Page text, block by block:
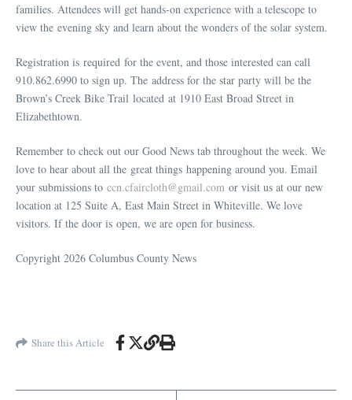
families. Attendees will get hands-on experience with a telescope to
view the evening sky and learn about the wonders of the solar system.
Registration is required for the event, and those interested can call
910.862.6990 to sign up. The address for the star party will be the
Brown’s Creek Bike Trail located at 1910 East Broad Street in
Elizabethtown.
Remember to check out our Good News tab throughout the week. We
love to hear about all the great things happening around you. Email
your submissions to ccn.cfaircloth@gmail.com or visit us at our new
location at 125 Suite A, East Main Street in Whiteville. We love
visitors. If the door is open, we are open for business.
Copyright 2026 Columbus County News
Share this Article